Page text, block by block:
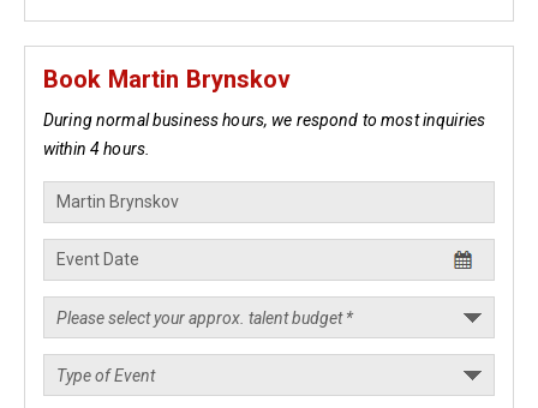
Book Martin Brynskov
During normal business hours, we respond to most inquiries
within 4 hours.